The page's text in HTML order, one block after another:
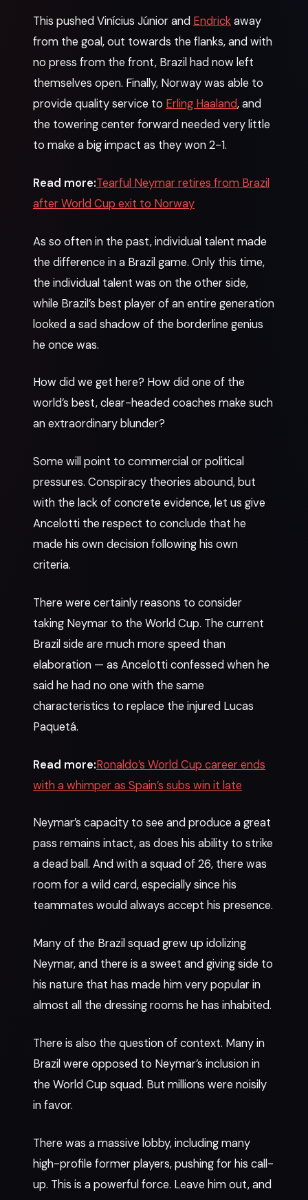
This pushed Vinícius Júnior and Endrickaway
from the goal, out towards the flanks, and with
no press from the front, Brazil had now left
themselves open. Finally, Norway was able to
provide quality service to Erling Haaland, and
the towering center forward needed very little
to make a big impact as they won 2-1.
Read more:Tearful Neymar retires from Brazil
after World Cup exit to Norway
As so often in the past, individual talent made
the difference in a Brazil game. Only this time,
the individual talent was on the other side,
while Brazil’s best player of an entire generation
looked a sad shadow of the borderline genius
he once was.
How did we get here? How did one of the
world’s best, clear-headed coaches make such
an extraordinary blunder?
Some will point to commercial or political
pressures. Conspiracy theories abound, but
with the lack of concrete evidence, let us give
Ancelotti the respect to conclude that he
made his own decision following his own
criteria.
There were certainly reasons to consider
taking Neymar to the World Cup. The current
Brazil side are much more speed than
elaboration — as Ancelotti confessed when he
said he had no one with the same
characteristics to replace the injured Lucas
Paquetá.
Read more:Ronaldo’s World Cup career ends
with a whimper as Spain’s subs win it late
Neymar’s capacity to see and produce a great
pass remains intact, as does his ability to strike
a dead ball. And with a squad of 26, there was
room for a wild card, especially since his
teammates would always accept his presence.
Many of the Brazil squad grew up idolizing
Neymar, and there is a sweet and giving side to
his nature that has made him very popular in
almost all the dressing rooms he has inhabited.
There is also the question of context. Many in
Brazil were opposed to Neymar’s inclusion in
the World Cup squad. But millions were noisily
in favor.
There was a massive lobby, including many
high-profile former players, pushing for his call-
up. This is a powerful force. Leave him out, and